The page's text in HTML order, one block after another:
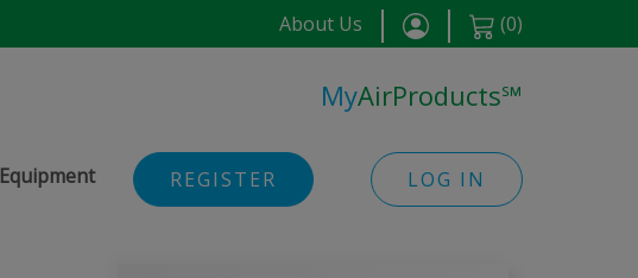
About Us (0)
MyAirProducts℠
Equipment REGISTER LOG IN